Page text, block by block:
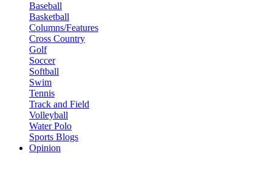
Baseball
Basketball
Columns/Features
Cross Country
Golf
Soccer
Softball
Swim
Tennis
Track and Field
Volleyball
Water Polo
Sports Blogs
Opinion